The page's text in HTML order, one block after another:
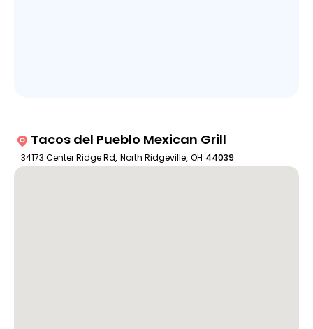
Tacos del Pueblo Mexican Grill
34173 Center Ridge Rd, North Ridgeville, OH 44039